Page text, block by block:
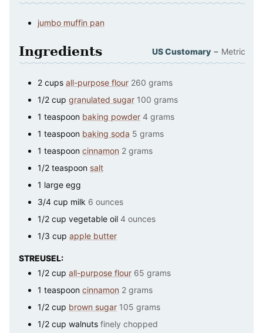
jumbo muffin pan
Ingredients US Customary – Metric
2 cups all-purpose flour 260 grams
1/2 cup granulated sugar 100 grams
1 teaspoon baking powder 4 grams
1 teaspoon baking soda 5 grams
1 teaspoon cinnamon 2 grams
1/2 teaspoon salt
1 large egg
3/4 cup milk 6 ounces
1/2 cup vegetable oil 4 ounces
1/3 cup apple butter
STREUSEL:
1/2 cup all-purpose flour 65 grams
1 teaspoon cinnamon 2 grams
1/2 cup brown sugar 105 grams
1/2 cup walnuts finely chopped